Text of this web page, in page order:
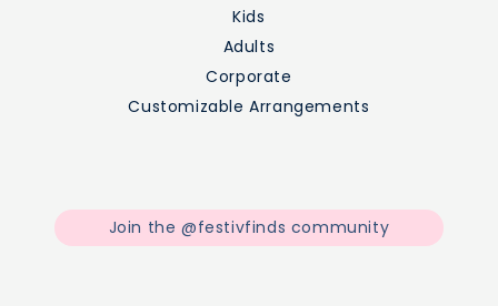
Kids
Adults
Corporate
Customizable Arrangements
Join the @festivfinds community